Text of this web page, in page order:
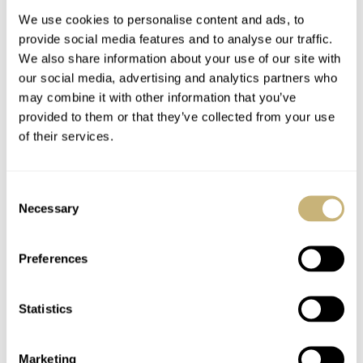
We use cookies to personalise content and ads, to
provide social media features and to analyse our traffic.
We also share information about your use of our site with
our social media, advertising and analytics partners who
may combine it with other information that you’ve
provided to them or that they’ve collected from your use
of their services.
Selection
Necessary
Preferences
Statistics
Marketing
Watch
Life, Not Just For
Hogwarts
Bronze Dive Watch